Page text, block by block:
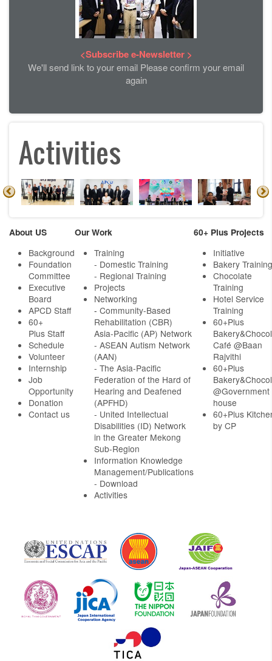
<Subscribe e-Newsletter >
We'll send link to your email Please confirm your email
again
Activities
About US
Background
Foundation
Committee
Executive
Board
APCD Staff
60+
Plus Staff
Schedule
Volunteer
Internship
Job
Opportunity
Donation
Contact us
Our Work
Training
- Domestic Training
- Regional Training
Projects
Networking
- Community-Based
Rehabilitation (CBR)
Asia-Pacific (AP) Network
- ASEAN Autism Network
(AAN)
- The Asia-Pacific
Federation of the Hard of
Hearing and Deafened
(APFHD)
- United Intellectual
Disabilities (ID) Network
in the Greater Mekong
Sub-Region
Information Knowledge
Management/Publications
- Download
Activities
60+ Plus Projects
Initiative
Bakery Training
Chocolate
Training
Hotel Service
Training
60+Plus
Café @Baan
Rajvithi
60+Plus
@Government
house
60+Plus
by CP